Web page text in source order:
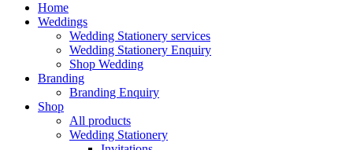
Home
Weddings
Wedding Stationery services
Wedding Stationery Enquiry
Shop Wedding
Branding
Branding Enquiry
Shop
All products
Wedding Stationery